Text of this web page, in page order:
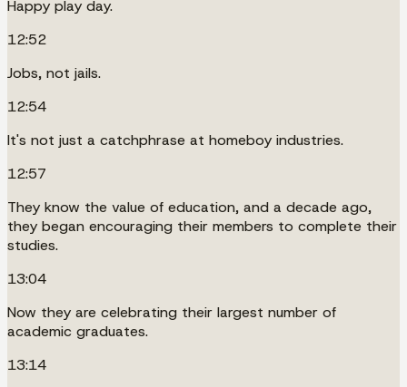
Happy play day.
12:52
Jobs, not jails.
12:54
It's not just a catchphrase at homeboy industries.
12:57
They know the value of education, and a decade ago,
they began encouraging their members to complete their
studies.
13:04
Now they are celebrating their largest number of
academic graduates.
13:14